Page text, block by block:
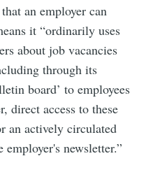
an employer can
it “ordinarily uses
about job vacancies
through its
board’ to employees
direct access to these
an actively circulated
employer's newsletter.”